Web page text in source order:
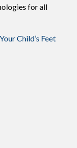
for all
Child’s Feet